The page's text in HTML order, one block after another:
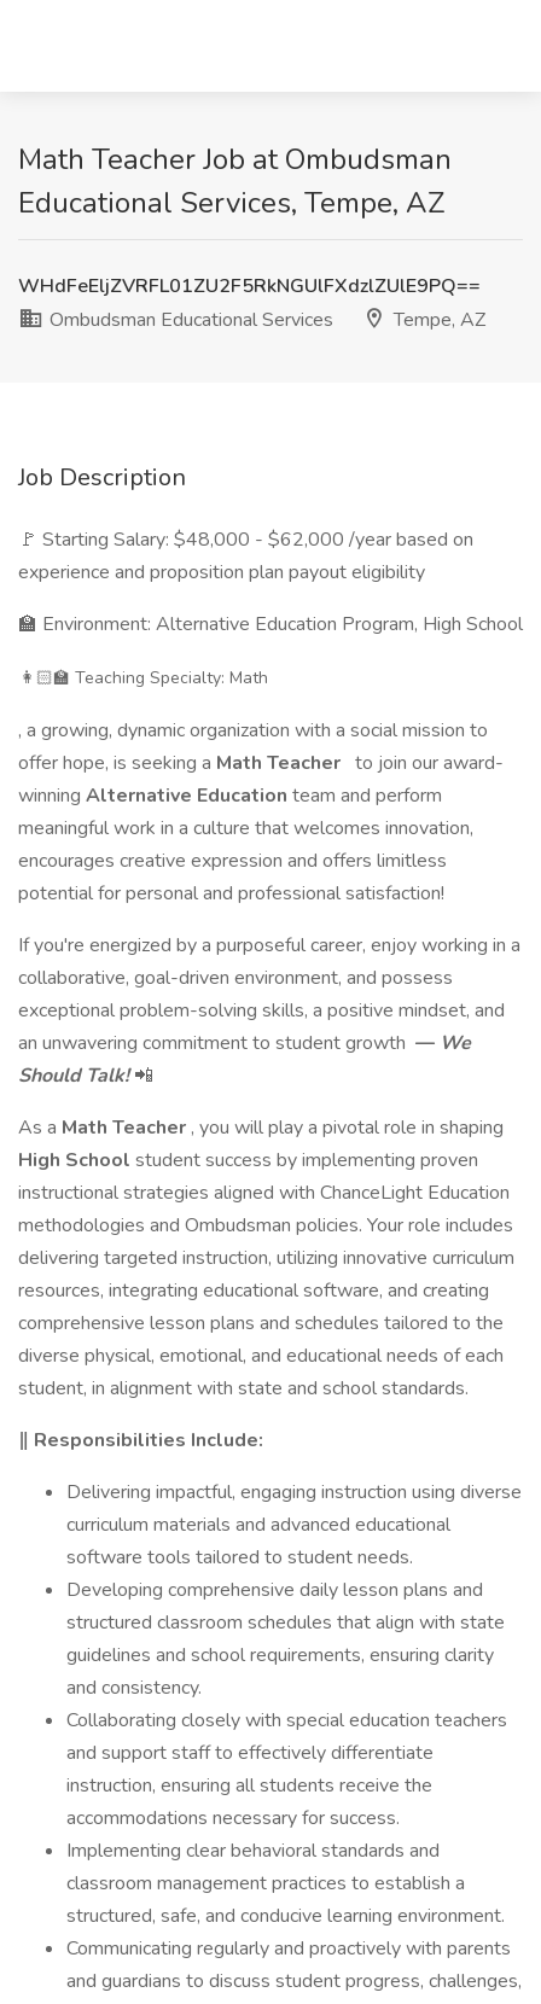
Math Teacher Job at Ombudsman
Educational Services, Tempe, AZ
WHdFeEljZVRFL01ZU2F5RkNGUlFXdzlZUlE9PQ==
Ombudsman Educational Services
Tempe, AZ
Job Description
🚩 Starting Salary: $48,000 - $62,000 /year based on
experience and proposition plan payout eligibility
🏫 Environment: Alternative Education Program, High School
👩🏻‍🏫 Teaching Specialty: Math
, a growing, dynamic organization with a social mission to
offer hope, is seeking a Math Teacher to join our award-
winning Alternative Education team and perform
meaningful work in a culture that welcomes innovation,
encourages creative expression and offers limitless
potential for personal and professional satisfaction!
If you're energized by a purposeful career, enjoy working in a
collaborative, goal-driven environment, and possess
exceptional problem-solving skills, a positive mindset, and
an unwavering commitment to student growth — We
Should Talk!📲
As a Math Teacher , you will play a pivotal role in shaping
High School student success by implementing proven
instructional strategies aligned with ChanceLight Education
methodologies and Ombudsman policies. Your role includes
delivering targeted instruction, utilizing innovative curriculum
resources, integrating educational software, and creating
comprehensive lesson plans and schedules tailored to the
diverse physical, emotional, and educational needs of each
student, in alignment with state and school standards.
‖ Responsibilities Include:
Delivering impactful, engaging instruction using diverse
curriculum materials and advanced educational
software tools tailored to student needs.
Developing comprehensive daily lesson plans and
structured classroom schedules that align with state
guidelines and school requirements, ensuring clarity
and consistency.
Collaborating closely with special education teachers
and support staff to effectively differentiate
instruction, ensuring all students receive the
accommodations necessary for success.
Implementing clear behavioral standards and
classroom management practices to establish a
structured, safe, and conducive learning environment.
Communicating regularly and proactively with parents
and guardians to discuss student progress, challenges,